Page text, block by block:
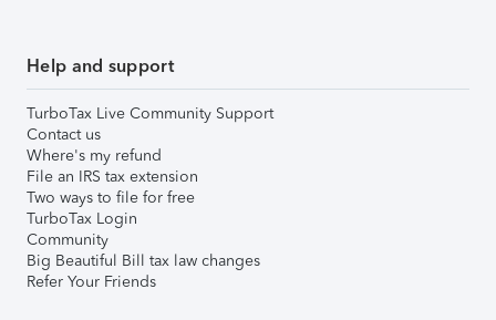
Help and support
TurboTax Live Community Support
Contact us
Where's my refund
File an IRS tax extension
Two ways to file for free
TurboTax Login
Community
Big Beautiful Bill tax law changes
Refer Your Friends